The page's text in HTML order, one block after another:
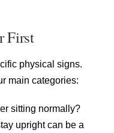
First
physical signs.
main categories:
sitting normally?
upright can be a